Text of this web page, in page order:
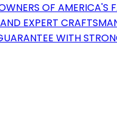
OF AMERICA'S
EXPERT
WITH